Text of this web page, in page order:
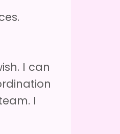
I can
I